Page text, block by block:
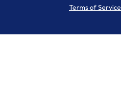
Terms of Service